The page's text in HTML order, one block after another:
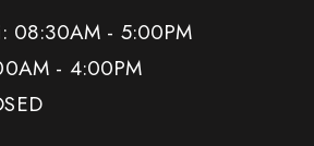
08:30AM - 5:00PM
- 4:00PM